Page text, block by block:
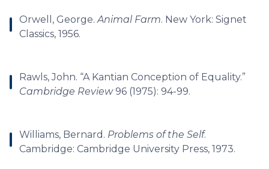
Orwell, George.Animal Farm. New York: Signet
Classics, 1956.
Rawls, John. “A Kantian Conception of Equality.”
Cambridge Review96 (1975): 94-99.
Williams, Bernard. Problems of the Self.
Cambridge: Cambridge University Press, 1973.